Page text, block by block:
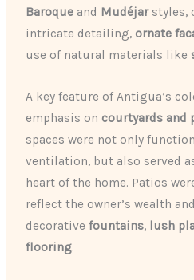
Baroque and Mudéjarstyles,
intricate detailing, ornate
use of natural materials like
A key feature of Antigua’s
emphasis on courtyards and
spaces were not only
ventilation, but also served
heart of the home. Patios
reflect the owner’s wealth
decorativefountains, lush
flooring.